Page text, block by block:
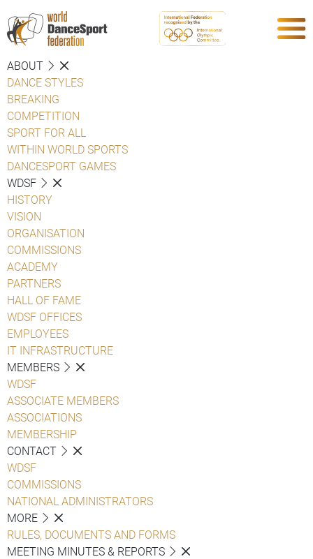
ABOUT
DANCE STYLES
BREAKING
COMPETITION
SPORT FOR ALL
WITHIN WORLD SPORTS
DANCESPORT GAMES
WDSF
HISTORY
VISION
ORGANISATION
COMMISSIONS
ACADEMY
PARTNERS
HALL OF FAME
WDSF OFFICES
EMPLOYEES
IT INFRASTRUCTURE
MEMBERS
WDSF
ASSOCIATE MEMBERS
ASSOCIATIONS
MEMBERSHIP
CONTACT
WDSF
COMMISSIONS
NATIONAL ADMINISTRATORS
MORE
RULES, DOCUMENTS AND FORMS
MEETING MINUTES & REPORTS